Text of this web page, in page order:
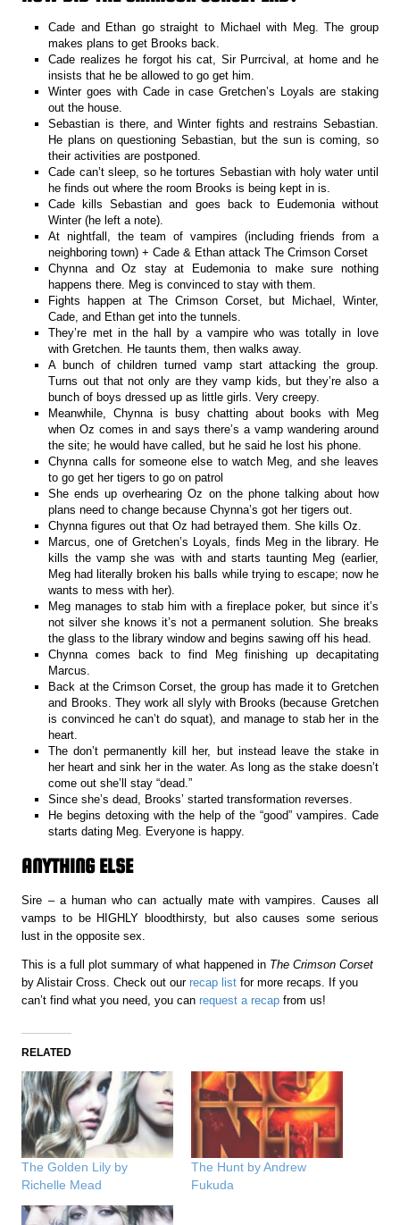
Cade and Ethan go straight to Michael with Meg. The group
makes plans to get Brooks back.
Cade realizes he forgot his cat, Sir Purrcival, at home and he
insists that he be allowed to go get him.
Winter goes with Cade in case Gretchen’s Loyals are staking
out the house.
Sebastian is there, and Winter fights and restrains Sebastian.
He plans on questioning Sebastian, but the sun is coming, so
their activities are postponed.
Cade can’t sleep, so he tortures Sebastian with holy water until
he finds out where the room Brooks is being kept in is.
Cade kills Sebastian and goes back to Eudemonia without
Winter (he left a note).
At nightfall, the team of vampires (including friends from a
neighboring town) + Cade & Ethan attack The Crimson Corset
Chynna and Oz stay at Eudemonia to make sure nothing
happens there. Meg is convinced to stay with them.
Fights happen at The Crimson Corset, but Michael, Winter,
Cade, and Ethan get into the tunnels.
They’re met in the hall by a vampire who was totally in love
with Gretchen. He taunts them, then walks away.
A bunch of children turned vamp start attacking the group.
Turns out that not only are they vamp kids, but they’re also a
bunch of boys dressed up as little girls. Very creepy.
Meanwhile, Chynna is busy chatting about books with Meg
when Oz comes in and says there’s a vamp wandering around
the site; he would have called, but he said he lost his phone.
Chynna calls for someone else to watch Meg, and she leaves
to go get her tigers to go on patrol
She ends up overhearing Oz on the phone talking about how
plans need to change because Chynna’s got her tigers out.
Chynna figures out that Oz had betrayed them. She kills Oz.
Marcus, one of Gretchen’s Loyals, finds Meg in the library. He
kills the vamp she was with and starts taunting Meg (earlier,
Meg had literally broken his balls while trying to escape; now he
wants to mess with her).
Meg manages to stab him with a fireplace poker, but since it’s
not silver she knows it’s not a permanent solution. She breaks
the glass to the library window and begins sawing off his head.
Chynna comes back to find Meg finishing up decapitating
Marcus.
Back at the Crimson Corset, the group has made it to Gretchen
and Brooks. They work all slyly with Brooks (because Gretchen
is convinced he can’t do squat), and manage to stab her in the
heart.
The don’t permanently kill her, but instead leave the stake in
her heart and sink her in the water. As long as the stake doesn’t
come out she’ll stay “dead.”
Since she’s dead, Brooks’ started transformation reverses.
He begins detoxing with the help of the “good” vampires. Cade
starts dating Meg. Everyone is happy.
ANYTHING ELSE
Sire – a human who can actually mate with vampires. Causes all
vamps to be HIGHLY bloodthirsty, but also causes some serious
lust in the opposite sex.
This is a full plot summary of what happened in The Crimson Corset
by Alistair Cross. Check out ourrecap list for more recaps. If you
can’t find what you need, you canrequest a recap from us!
RELATED
The Golden Lily by
Richelle Mead
The Hunt by Andrew
Fukuda